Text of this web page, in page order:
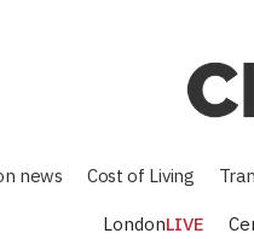
news Cost of Living
LondonLIVE